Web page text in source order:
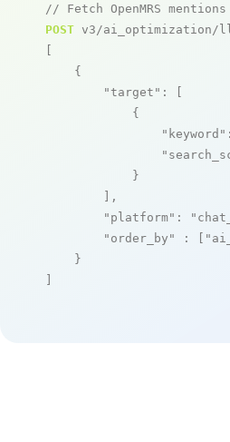
// Fetch OpenMRS mentions
POST v3/ai_optimization/
[
    {
"target" : [
            {
"keyword"
            }
        ],
"platform" :
"order_by"
: [
    }
]